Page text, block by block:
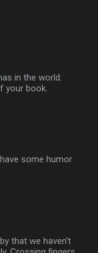
in the world.
your book.
some humor
that we haven't